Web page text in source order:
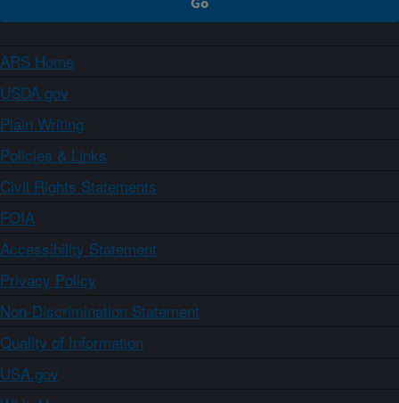
ARS Home
USDA.gov
Plain Writing
Policies & Links
Civil Rights Statements
FOIA
Accessibility Statement
Privacy Policy
Non-Discrimination Statement
Quality of Information
USA.gov